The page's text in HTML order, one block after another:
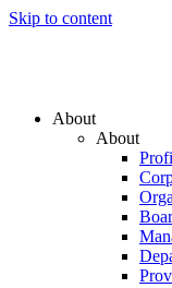
Skip to content
About
About